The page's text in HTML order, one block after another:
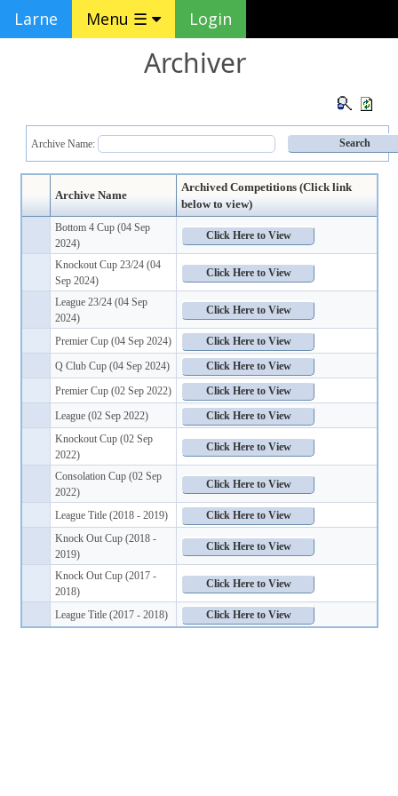
Larne Menu ☰ Login
Archiver
Archive Name:
Archive Name
Archived Competitions (Click link
below to view)
Bottom 4 Cup (04 Sep
2024)
Knockout Cup 23/24 (04
Sep 2024)
League 23/24 (04 Sep
2024)
Premier Cup (04 Sep 2024)
Q Club Cup (04 Sep 2024)
Premier Cup (02 Sep 2022)
League (02 Sep 2022)
Knockout Cup (02 Sep
2022)
Consolation Cup (02 Sep
2022)
League Title (2018 - 2019)
Knock Out Cup (2018 -
2019)
Knock Out Cup (2017 -
2018)
League Title (2017 - 2018)